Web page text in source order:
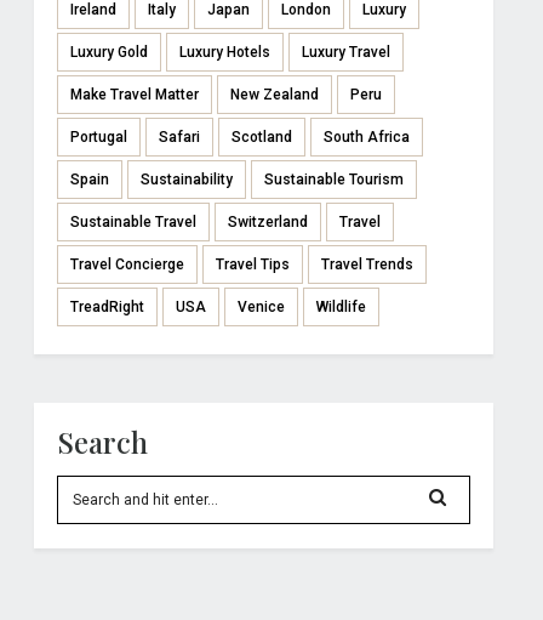
Ireland Italy Japan London Luxury
Luxury Gold Luxury Hotels Luxury Travel
Make Travel Matter New Zealand Peru
Portugal Safari Scotland South Africa
Spain Sustainability Sustainable Tourism
Sustainable Travel Switzerland Travel
Travel Concierge Travel Tips Travel Trends
TreadRight USA Venice Wildlife
Search